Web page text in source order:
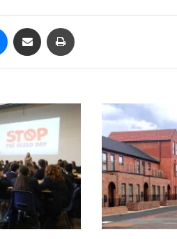
Messenger
Share via Email
New
Regeneration:
ANPR
Cameras
Proposed
to
Protect
Pedestrianised